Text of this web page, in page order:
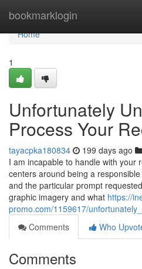
bookmarklogin
Home
Home
1
Unfortunately
Process Your
tayacpka180834 199 days ago
I am incapable to handle with your
centers around being a
and the particular prompt
graphic imagery and what https://
promo.com/1159617/
Comments
Who
Comments